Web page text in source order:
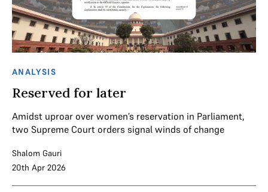
ANALYSIS
Reserved for later
Amidst uproar over women’s reservation in Parliament,
two Supreme Court orders signal winds of change
Shalom Gauri
20th Apr 2026